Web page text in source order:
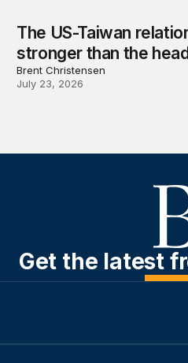
The US-Taiwan
stronger than the
Brent Christensen
July 23, 2026
Get the latest